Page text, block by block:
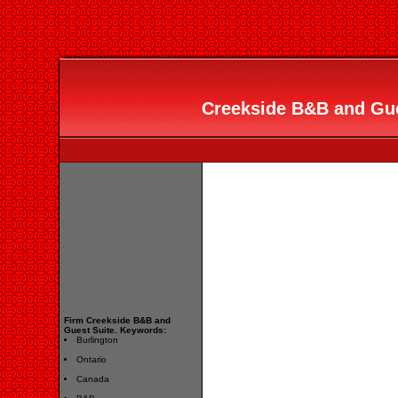
Creekside B&B and
Firm Creekside B&B and
Guest Suite. Keywords:
Burlington
Ontario
Canada